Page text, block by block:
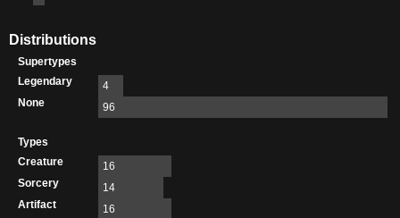
Distributions
Supertypes
Legendary
4
None
96
Types
Creature
16
Sorcery
14
Artifact
16